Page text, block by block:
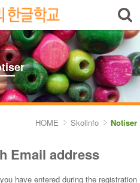
HOME Skolinfo Notiser
Email address
have entered during the registration